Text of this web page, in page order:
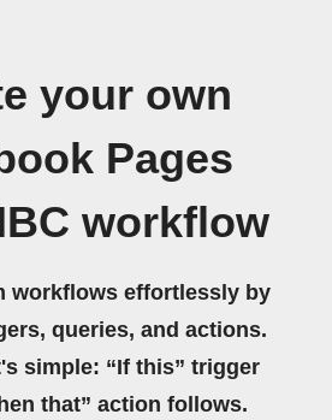
your own
Pages
workflow
workflows effortlessly by
queries, and actions.
simple: “If this” trigger
that” action follows.